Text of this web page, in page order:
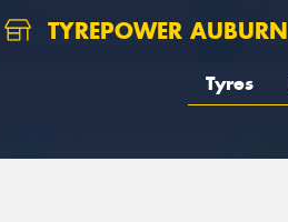
TYREPOWER AUBURN
Tyres